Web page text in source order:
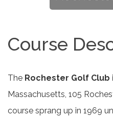
Course
The Rochester Golf Club
Massachusetts, 105
course sprang up in 1969